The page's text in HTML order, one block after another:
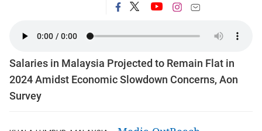
Salaries in Malaysia Projected to Remain Flat in
2024 Amidst Economic Slowdown Concerns, Aon
Survey